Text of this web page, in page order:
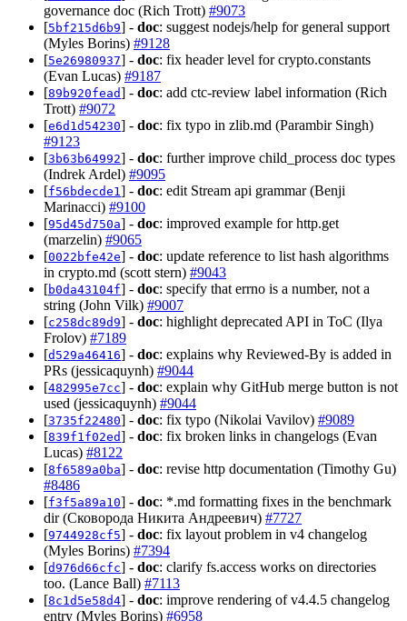
governance doc (Rich Trott) #9073
[5bf215d6b9] - doc: suggest nodejs/help for general support
(Myles Borins) #9128
[5e26980937] - doc: fix header level for crypto.constants
(Evan Lucas) #9187
[89b920fead] - doc: add ctc-review label information (Rich
Trott) #9072
[e6d1d54230] - doc: fix typo in zlib.md (Parambir Singh)
#9123
[3b63b64992] - doc: further improve child_process doc types
(Indrek Ardel) #9095
[f56bdecde1 ] - doc: edit Stream api grammar (Benji
Marinacci) #9100
[95d45d750a] - doc: improved example for http.get
(marzelin) #9065
[0022bfe42e] - doc: update reference to list hash algorithms
in crypto.md (scott stern) #9043
[b0da43104f] - doc: specify that errno is a number, not a
string (John Vilk) #9007
[c258dc89d9] - doc: highlight deprecated API in ToC (Ilya
Frolov) #7189
[d529a46416] - doc: explains why Reviewed-By is added in
PRs (jessicaquynh) #9044
[482995e7cc] - doc: explain why GitHub merge button is not
used (jessicaquynh) #9044
[3735f22480] - doc: fix typo (Nikolai Vavilov) #9089
[839f1f02ed] - doc: fix broken links in changelogs (Evan
Lucas) #8122
[8f6589a0ba] - doc: revise http documentation (Timothy Gu)
#8486
[f3f5a89a10] - doc: *.md formatting fixes in the benchmark
dir (Сковорода Никита Андреевич) #7727
[9744928cf5] - doc: fix layout problem in v4 changelog
(Myles Borins) #7394
[d976d66cfc] - doc: clarify fs.access works on directories
too. (Lance Ball) #7113
[8c1d5e58d4] - doc: improve rendering of v4.4.5 changelog
entry (Myles Borins) #6958